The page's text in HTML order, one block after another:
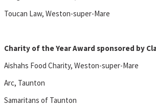
Toucan Law, Weston-super-Mare
Charity of the Year Award sponsored by
Aishahs Food Charity, Weston-super-Mare
Arc, Taunton
Samaritans of Taunton